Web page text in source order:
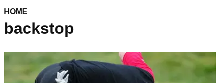
HOME
backstop